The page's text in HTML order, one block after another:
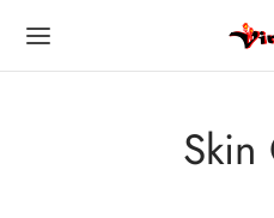
Skin